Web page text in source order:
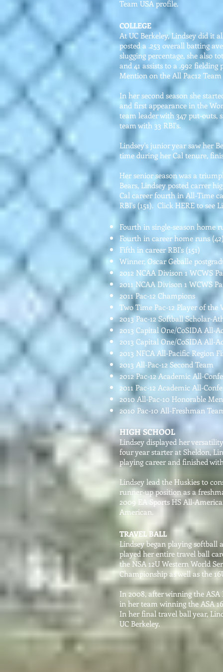
Team USA profile.
COLLEGE
At UC Berkeley, Lindsey did it
posted a .253 overall batting
slugging percentage, she also
and 41 assists to a .992
Mention on the All Pac12
In her second season she
and first appearance in the
team leader with 347 put-outs,
team with 33 RBI's.
Lindsey's junior year saw her
time during her Cal tenure,
Her senior season was a
Bears, Lindsey posted carrer
Cal career fourth in All-Time
RBI's (151). Click HERE to see
Fourth in single-season home
Fourth in career home runs
Fifth in career RBI's (151)
Winner, Oscar Geballe
2012 NCAA Divison 1 WCWS
2011 NCAA Divison 1 WCWS
2011 Pac-12 Champions
Two Time Pac-12 Player of the
2013 Pac-12 Softball Scholar-
2013 Capital One/CoSIDA
2013 Capital One/CoSIDA
2013 NFCA All-Pacific Region
2013 All-Pac-12 Second Team
2012 Pac-12 Academic All-
2011 Pac-12 Academic All-
2010 All-Pac-10 Honorable
2010 Pac-10 All-Freshman
HIGH SCHOOL
Lindsey displayed her
four year starter at Sheldon,
playing career and finished
Lindsey lead the Huskies to
runner-up position as a
2009 EA Sports HS All-
American.
TRAVEL BALL
Lindsey began playing softball
played her entire travel ball
the NSA 12U Western World
Championship as well as the
In 2008, after winning the ASA
in her team winning the ASA
In her final travel ball year,
UC Berkeley.